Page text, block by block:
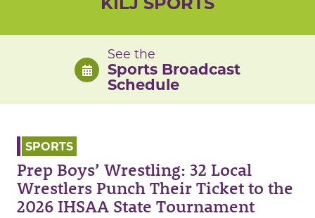
See the
Sports Broadcast
Schedule
SPORTS
Prep Boys’ Wrestling: 32 Local
Wrestlers Punch Their Ticket to the
2026 IHSAA State Tournament